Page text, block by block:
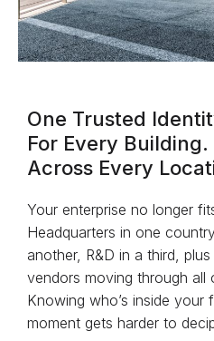
One Trusted
For Every Building.
Across Every
Your enterprise no longer
Headquarters in one
another, R&D in a third,
vendors moving through all
Knowing who’s inside your
moment gets harder to